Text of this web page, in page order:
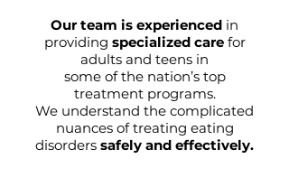
Our team is experienced in
providing specialized carefor
adults and teens in
some of the nation’s top
treatment programs.
We understand the complicated
nuances of treating eating
disorders safely and effectively.